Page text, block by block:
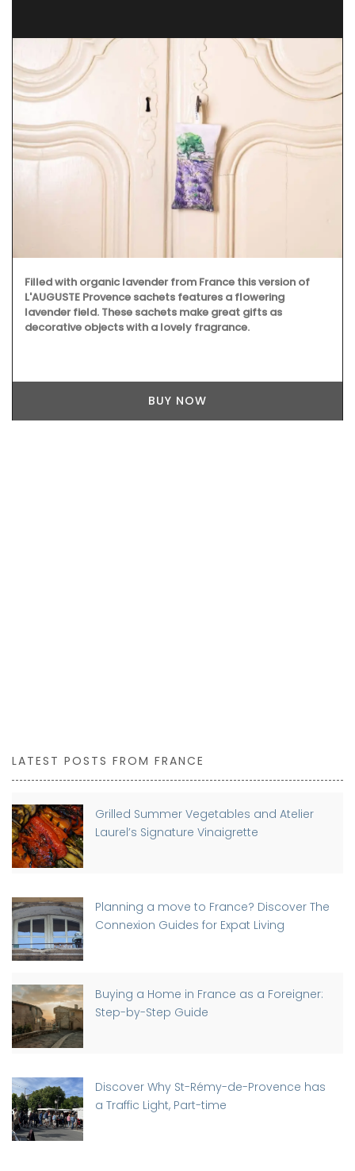
Filled with organic lavender from France this version of
L'AUGUSTE Provence sachets features a flowering
lavender field. These sachets make great gifts as
decorative objects with a lovely fragrance.
BUY NOW
LATEST POSTS FROM FRANCE
Grilled Summer Vegetables and Atelier
Laurel’s Signature Vinaigrette
Planning a move to France? Discover The
Connexion Guides for Expat Living
Buying a Home in France as a Foreigner:
Step-by-Step Guide
Discover Why St-Rémy-de-Provence has
a Traffic Light, Part-time